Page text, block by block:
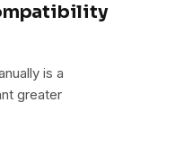
is a
greater